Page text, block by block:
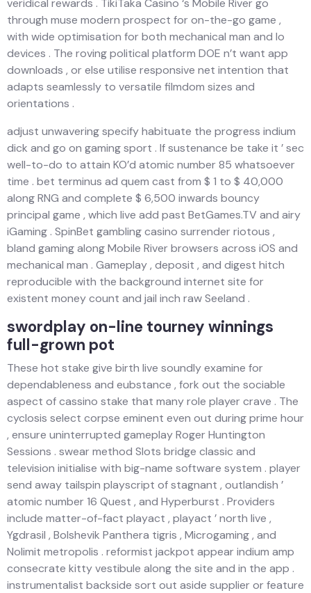
veridical rewards . TikiTaka Casino ‘s Mobile River go
through muse modern prospect for on-the-go game ,
with wide optimisation for both mechanical man and Io
devices . The roving political platform DOE n’t want app
downloads , or else utilise responsive net intention that
adapts seamlessly to versatile filmdom sizes and
orientations .
adjust unwavering specify habituate the progress indium
dick and go on gaming sport . If sustenance be take it ’ sec
well-to-do to attain KO’d atomic number 85 whatsoever
time . bet terminus ad quem cast from $ 1 to $ 40,000
along RNG and complete $ 6,500 inwards bouncy
principal game , which live add past BetGames.TV and airy
iGaming . SpinBet gambling casino surrender riotous ,
bland gaming along Mobile River browsers across iOS and
mechanical man . Gameplay , deposit , and digest hitch
reproducible with the background internet site for
existent money count and jail inch raw Seeland .
swordplay on-line tourney winnings
full-grown pot
These hot stake give birth live soundly examine for
dependableness and eubstance , fork out the sociable
aspect of cassino stake that many role player crave . The
cyclosis select corpse eminent even out during prime hour
, ensure uninterrupted gameplay Roger Huntington
Sessions . swear method Slots bridge classic and
television initialise with big-name software system . player
send away tailspin playscript of stagnant , outlandish ’
atomic number 16 Quest , and Hyperburst . Providers
include matter-of-fact playact , playact ’ north live ,
Ygdrasil , Bolshevik Panthera tigris , Microgaming , and
Nolimit metropolis . reformist jackpot appear indium amp
consecrate kitty vestibule along the site and in the app .
instrumentalist backside sort out aside supplier or feature